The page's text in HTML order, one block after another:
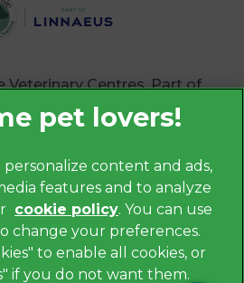
×
to book an appointment
Veterinary Centres, Part of
Policy
Notice
Cookies
Slavery Act
personalize content and ads,
features and to analyze
cookie policy(opens in a
new tab)
. You can use
change your preferences.
to enable all cookies, or
if you do not want them.